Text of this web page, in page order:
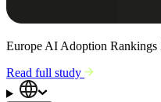
Europe AI Adoption Rankings
Read full study